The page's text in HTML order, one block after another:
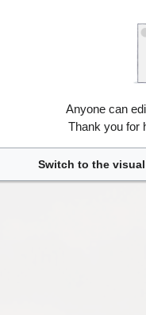
Anyone can
Thank you for
Switch to the